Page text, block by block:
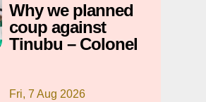
Why we planned
coup against
Tinubu – Colonel
Fri, 7 Aug 2026